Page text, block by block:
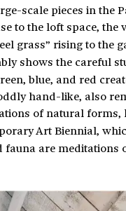
scale pieces in the
to the loft space, the
grass” rising to the
shows the careful
blue, and red
hand-like, also
of natural forms,
Art Biennial,
are meditations